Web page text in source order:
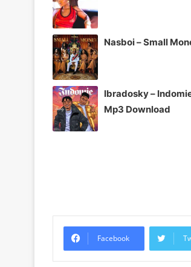
Nasboi – Small
Ibradosky –
Mp3 Download
Facebook